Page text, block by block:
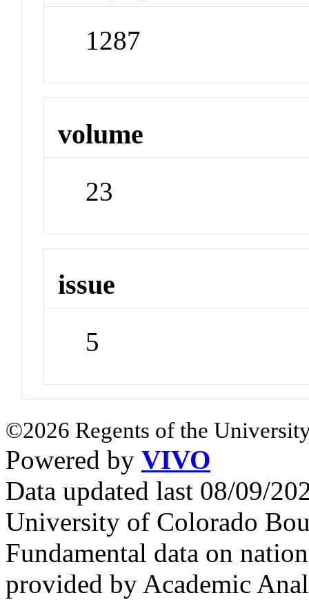
1287
volume
23
issue
5
©2026 Regents of the
Powered by VIVO
Data updated last 08/09/
University of Colorado
Fundamental data on
provided by Academic